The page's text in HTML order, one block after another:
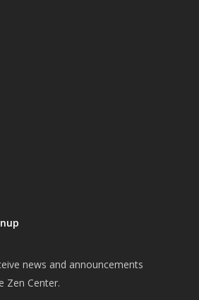
news and announcements
Zen Center.